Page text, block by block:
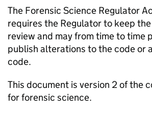
The Forensic Science Regulator
requires the Regulator to keep
review and may from time to time
publish alterations to the code or
code.
This document is version 2 of the
for forensic science.